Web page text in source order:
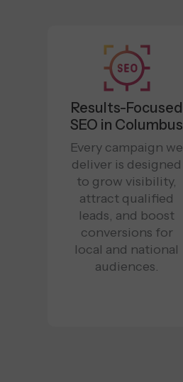
Results-Focused
SEO in Columbus
Every campaign we
deliver is designed
to grow visibility,
attract qualified
leads, and boost
conversions for
local and national
audiences.